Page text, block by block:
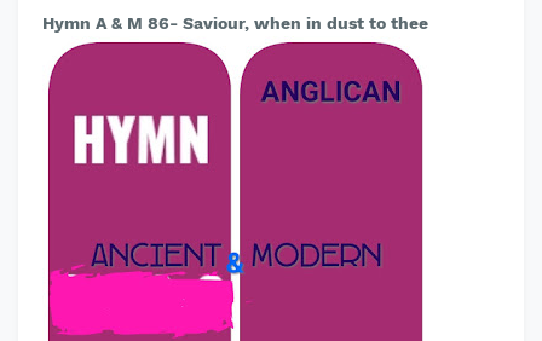
Hymn A & M 86- Saviour, when in dust to thee